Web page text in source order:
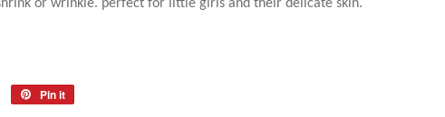
or wrinkle. perfect for little girls and their delicate skin.
Tweet
Pin it